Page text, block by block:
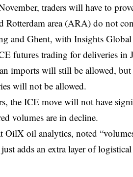
traders will have to
Rotterdam area (ARA) do not
and Ghent, with Insights
futures trading for deliveries in
imports will still be allowed, but
will not be allowed.
the ICE move will not have
volumes are in decline.
OilX oil analytics, noted
adds an extra layer of logistical